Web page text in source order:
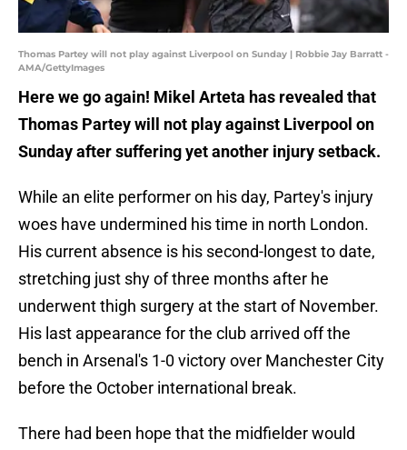
Thomas Partey will not play against Liverpool on Sunday | Robbie Jay Barratt -
AMA/GettyImages
Here we go again! Mikel Arteta has revealed that
Thomas Partey will not play against Liverpool on
Sunday after suffering yet another injury setback.
While an elite performer on his day, Partey's injury
woes have undermined his time in north London.
His current absence is his second-longest to date,
stretching just shy of three months after he
underwent thigh surgery at the start of November.
His last appearance for the club arrived off the
bench in Arsenal's 1-0 victory over Manchester City
before the October international break.
There had been hope that the midfielder would